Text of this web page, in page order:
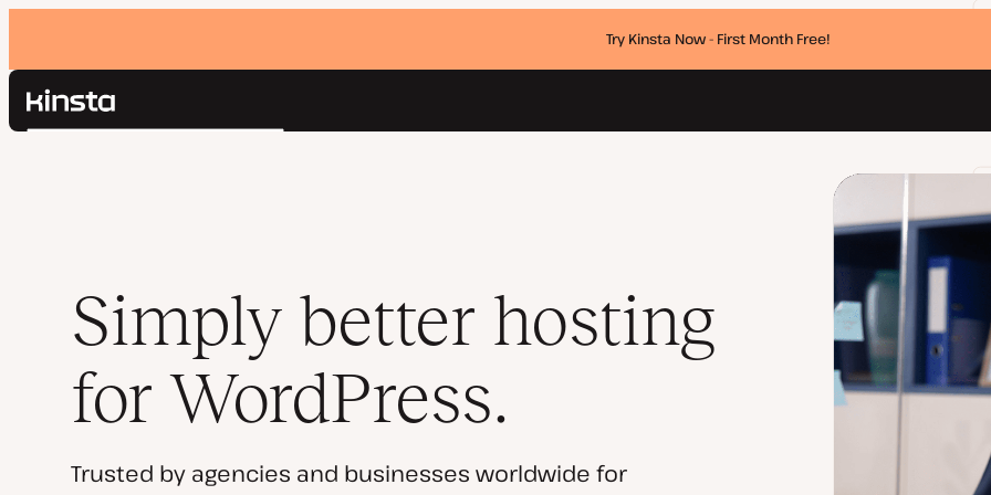
Try Kinsta Now - First Month Free!
Kinsta®
Search
Simply better hosting
for WordPress.
Trusted by agencies and businesses worldwide for